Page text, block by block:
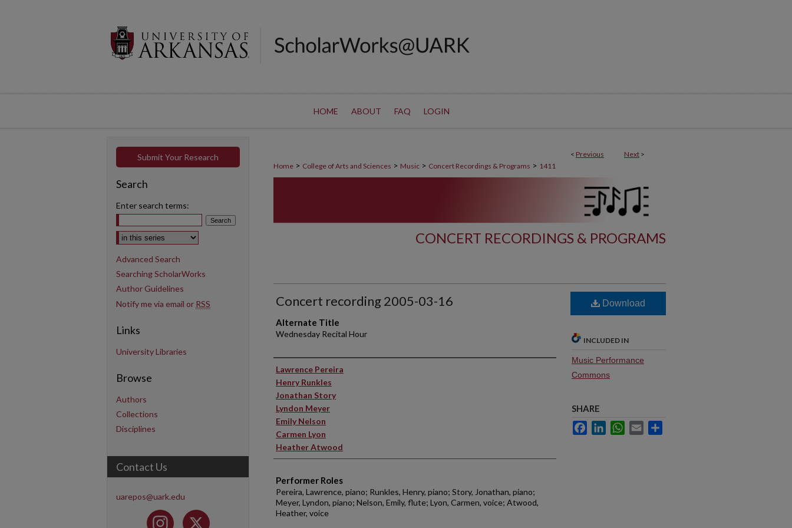
HOME ABOUT FAQ LOGIN
< Previous Next >
Home > College of Arts and Sciences > Music > Concert Recordings & Programs > 1411
CONCERT RECORDINGS & PROGRAMS
Concert recording 2005-03-16
Alternate Title
Wednesday Recital Hour
Performer(s)
Lawrence Pereira
Henry Runkles
Jonathan Story
Lyndon Meyer
Emily Nelson
Carmen Lyon
Heather Atwood
Performer Roles
Pereira, Lawrence, piano; Runkles, Henry, piano; Story, Jonathan, piano;
Meyer, Lyndon, piano; Nelson, Emily, flute; Lyon, Carmen, voice; Atwood,
Heather, voice
Download
INCLUDED IN
Music Performance
Commons
SHARE
FacebookLinkedInWhatsApp
Email
Submit Your Research
Search
Enter search terms:
Select context to search:
Advanced Search
Searching ScholarWorks
Author Guidelines
Notify me via email or RSS
Links
University Libraries
Browse
Authors
Collections
Disciplines
Contact Us
uarepos@uark.edu